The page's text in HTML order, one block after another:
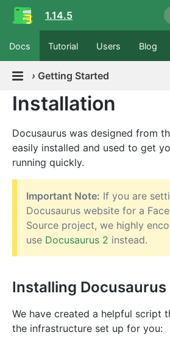
1.14.5
Docs Tutorial Users Blog
› Getting Started
Installation
Docusaurus was designed from
easily installed and used to get
running quickly.
Important Note: If you are
Docusaurus website for a
Source project, we highly
use Docusaurus 2 instead.
Installing Docusaurus
We have created a helpful script
the infrastructure set up for you: